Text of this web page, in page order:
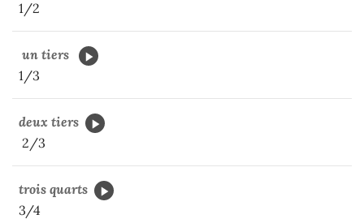
1/2
un tiers
1/3
deux tiers
2/3
trois quarts
3/4